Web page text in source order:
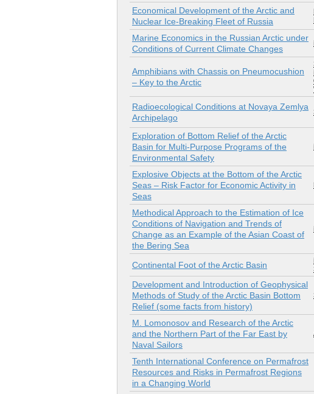
Economical Development of the Arctic and
Nuclear Ice-Breaking Fleet of Russia
Marine Economics in the Russian Arctic under
Conditions of Current Climate Changes
Amphibians with Chassis on Pneumocushion
– Key to the Arctic
Radioecological Conditions at Novaya Zemlya
Archipelago
Exploration of Bottom Relief of the Arctic
Basin for Multi-Purpose Programs of the
Environmental Safety
Explosive Оbjects at the Bottom of the Arctic
Seas – Risk Factor for Economic Activity in
Seas
Methodical Approach to the Estimation of Ice
Conditions of Navigation and Trends of
Change as an Example of the Asian Coast of
the Bering Sea
Continental Foot of the Arctic Basin
Development and Introduction of Geophysical
Methods of Study of the Arctic Basin Bottom
Relief (some facts from history)
M. Lomonosov and Research of the Arctic
and the Northern Part of the Far East by
Naval Sailors
Tenth International Conference on Permafrost
Resources and Risks in Permafrost Regions
in a Changing World